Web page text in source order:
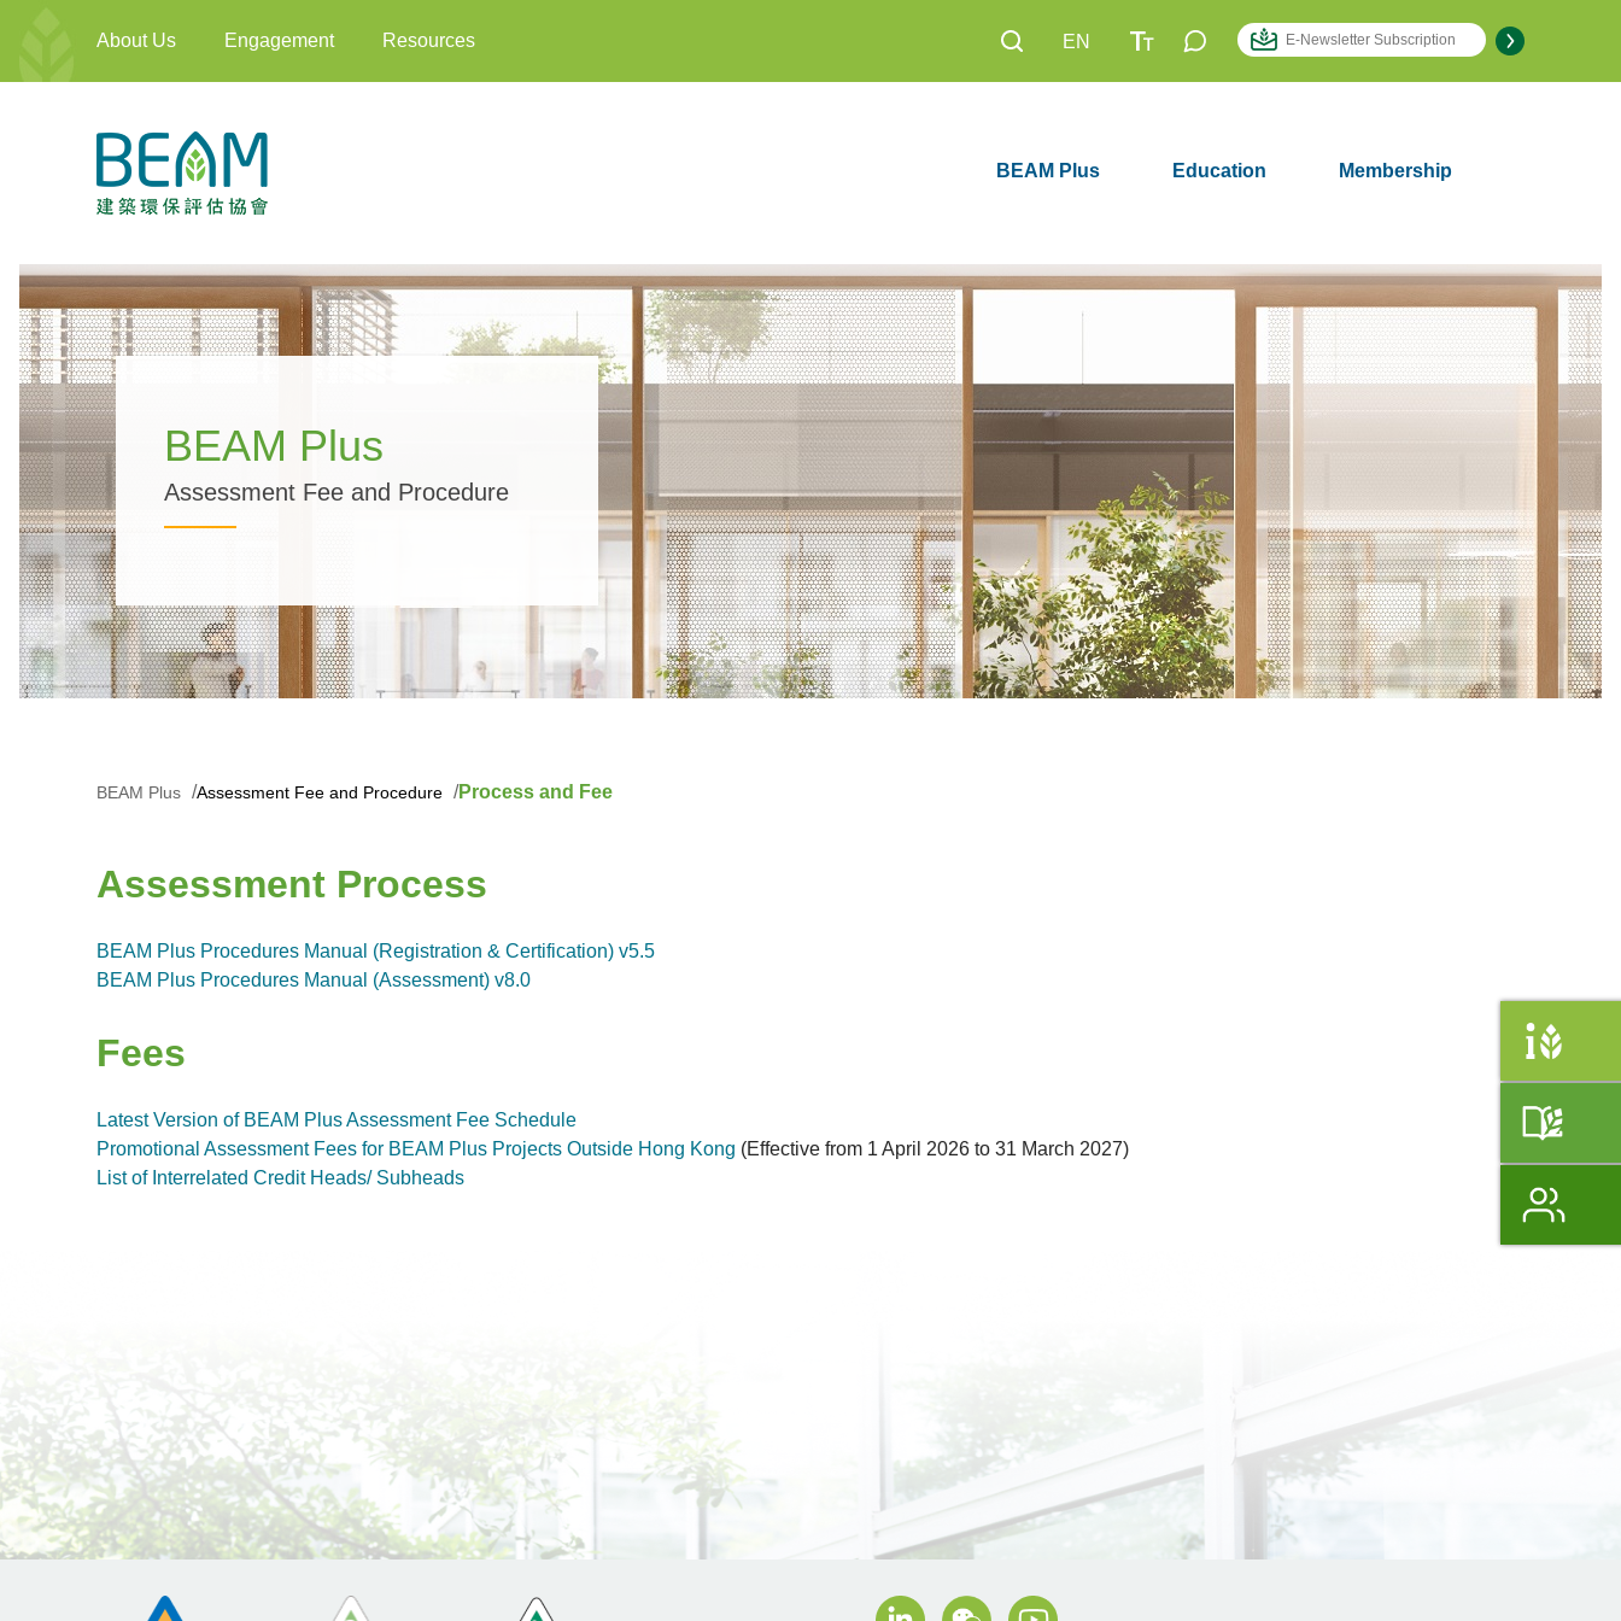
About Us Engagement Resources EN
BEAM Plus Education Membership
BEAM Plus
Assessment Fee and Procedure
BEAM Plus Assessment Fee and Procedure Process and Fee
Assessment Process
BEAM Plus Procedures Manual (Registration & Certification) v5.5
BEAM Plus Procedures Manual (Assessment) v8.0
Fees
Latest Version of BEAM Plus Assessment Fee Schedule
Promotional Assessment Fees for BEAM Plus Projects Outside Hong Kong (Effective from 1 April 2026 to 31 March 2027)
List of Interrelated Credit Heads/ Subheads